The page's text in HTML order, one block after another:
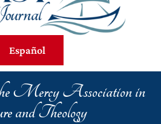
Español
Mercy Association in
and Theology